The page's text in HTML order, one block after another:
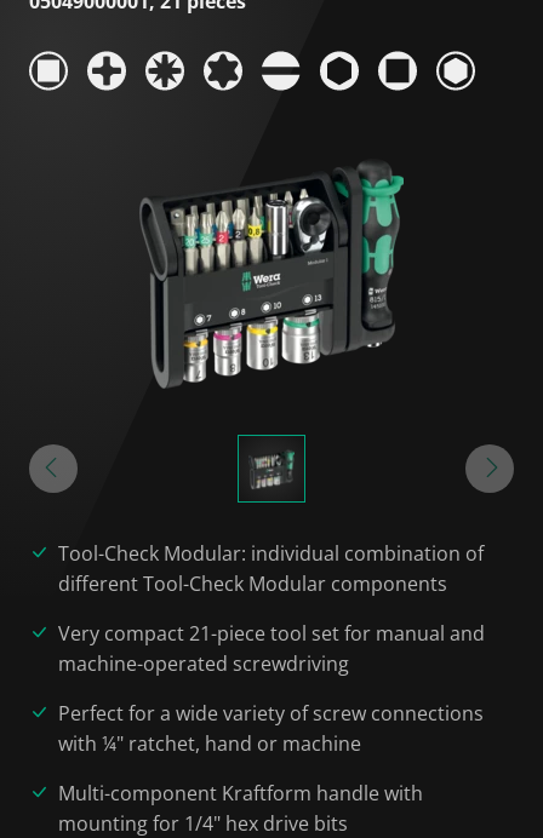
Tool-Check Modular: individual combination of
different Tool-Check Modular components
Very compact 21-piece tool set for manual and
machine-operated screwdriving
Perfect for a wide variety of screw connections
with ¼" ratchet, hand or machine
Multi-component Kraftform handle with
mounting for 1/4" hex drive bits